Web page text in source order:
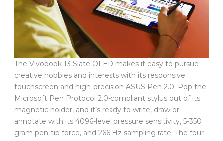
The Vivobook 13 Slate OLED makes it easy to pursue
creative hobbies and interests with its responsive
touchscreen and high-precision ASUS Pen 2.0. Pop the
Microsoft Pen Protocol 2.0-compliant stylus out of its
magnetic holder, and it’s ready to write, draw or
annotate with its 4096-level pressure sensitivity, 5-350
gram pen-tip force, and 266 Hz sampling rate. The four